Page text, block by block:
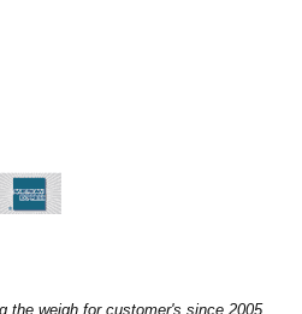
the weigh for customer's since 2005